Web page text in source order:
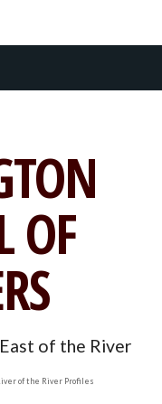
OF
of the River
of the River Profiles